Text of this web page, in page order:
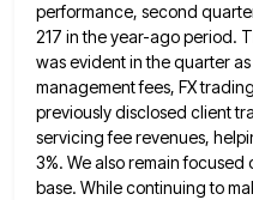
performance, second
217 in the year-ago period.
was evident in the quarter
management fees, FX
previously disclosed client
servicing fee revenues,
3%. Wealso remain focused
base. While continuing to